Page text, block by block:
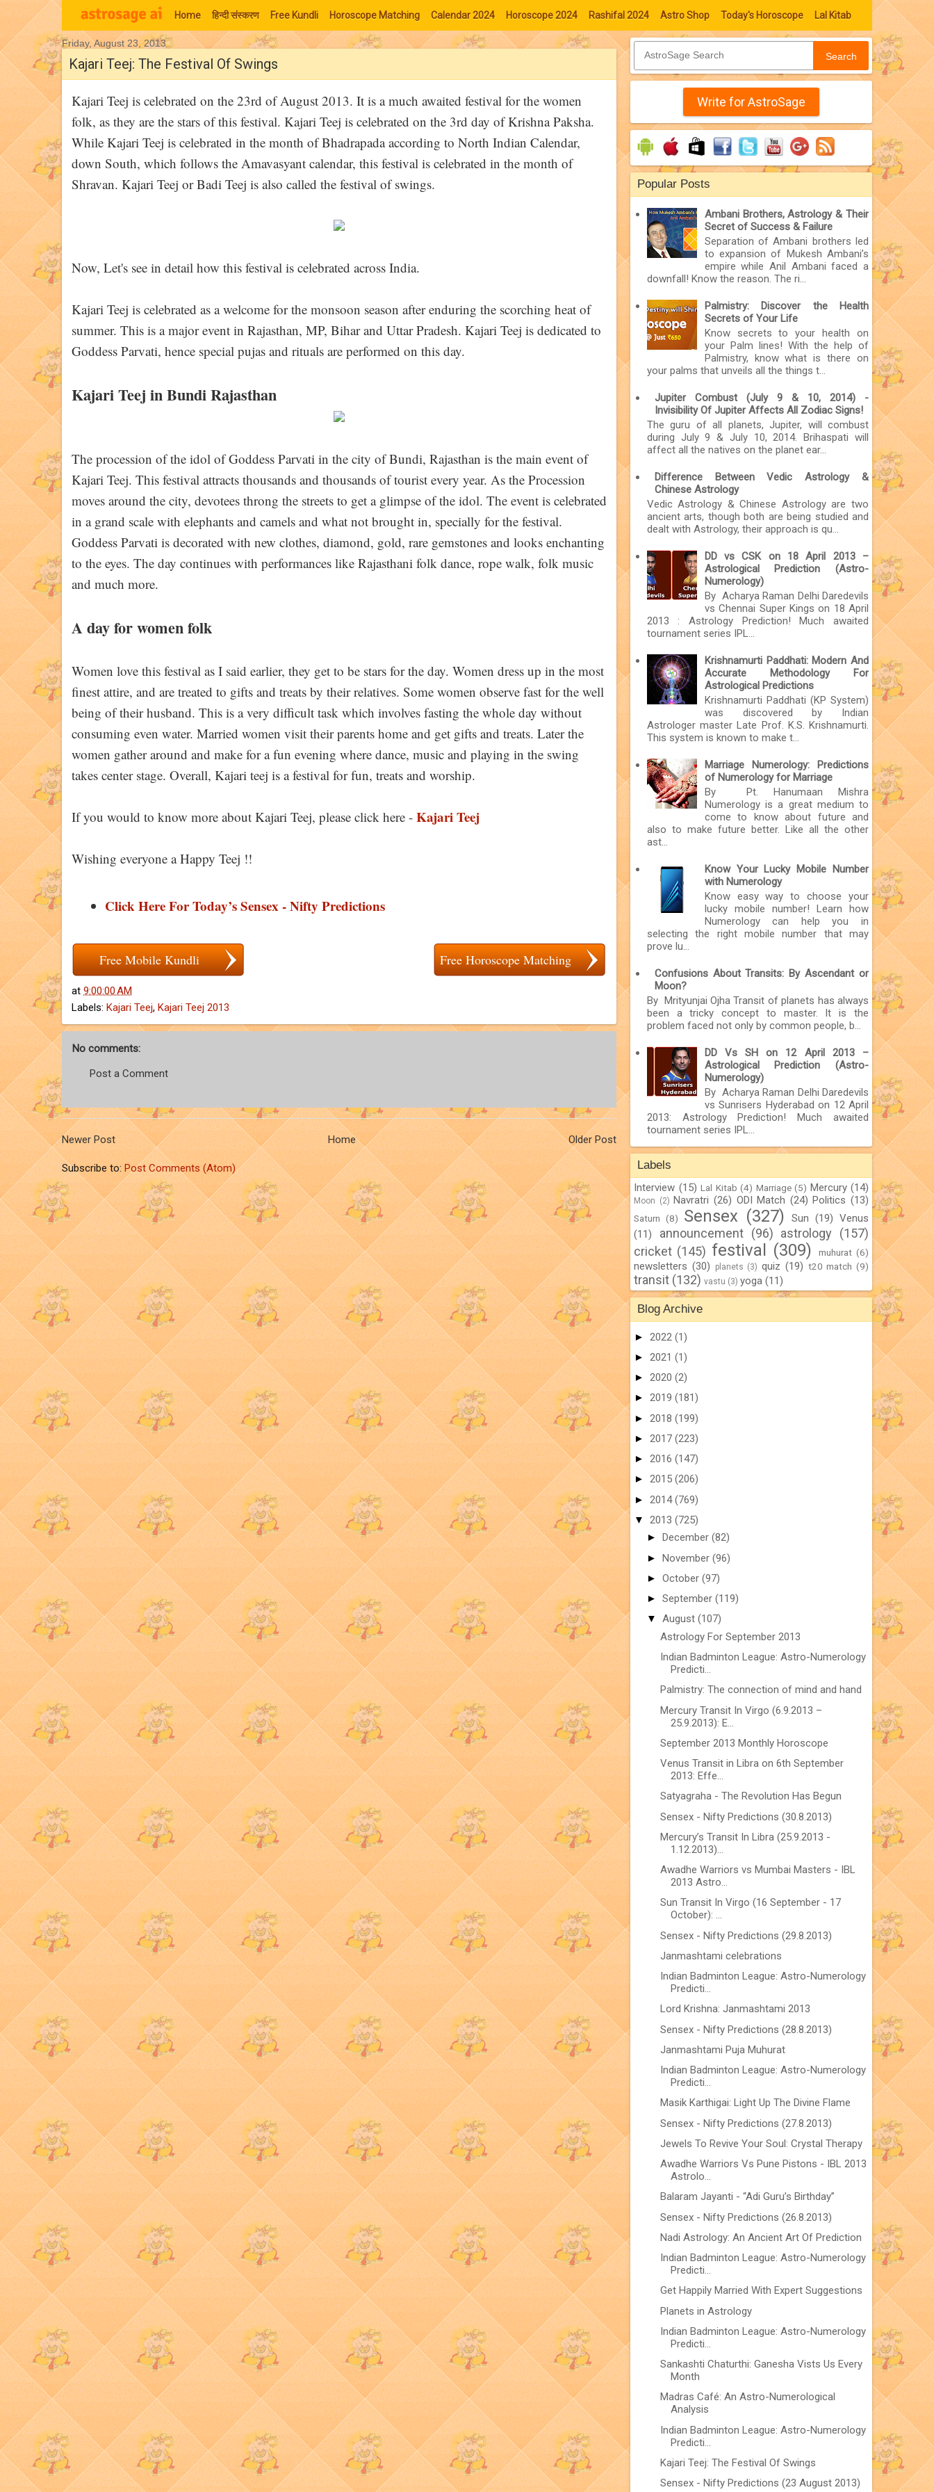
Home हिन्‍दी संस्‍करण Free Kundli Horoscope Matching Calendar 2024 Horoscope 2024 Rashifal 2024 Astro Shop Today's Horoscope Lal Kitab
Moon Signs
Friday, August 23, 2013
Kajari Teej: The Festival Of Swings
Kajari Teej is celebrated on the 23rd of August 2013. It is a much awaited festival for the women
folk, as they are the stars of this festival. Kajari Teej is celebrated on the 3rd day of Krishna Paksha.
While Kajari Teej is celebrated in the month of Bhadrapada according to North Indian Calendar,
down South, which follows the Amavasyant calendar, this festival is celebrated in the month of
Shravan. Kajari Teej or Badi Teej is also called the festival of swings.
Now, Let's see in detail how this festival is celebrated across India.
Kajari Teej is celebrated as a welcome for the monsoon season after enduring the scorching heat of
summer. This is a major event in Rajasthan, MP, Bihar and Uttar Pradesh. Kajari Teej is dedicated to
Goddess Parvati, hence special pujas and rituals are performed on this day.
Kajari Teej in Bundi Rajasthan
The procession of the idol of Goddess Parvati in the city of Bundi, Rajasthan is the main event of
Kajari Teej. This festival attracts thousands and thousands of tourist every year. As the Procession
moves around the city, devotees throng the streets to get a glimpse of the idol. The event is celebrated
in a grand scale with elephants and camels and what not brought in, specially for the festival.
Goddess Parvati is decorated with new clothes, diamond, gold, rare gemstones and looks enchanting
to the eyes. The day continues with performances like Rajasthani folk dance, rope walk, folk music
and much more.
A day for women folk
Women love this festival as I said earlier, they get to be stars for the day. Women dress up in the most
finest attire, and are treated to gifts and treats by their relatives. Some women observe fast for the well
being of their husband. This is a very difficult task which involves fasting the whole day without
consuming even water. Married women visit their parents home and get gifts and treats. Later the
women gather around and make for a fun evening where dance, music and playing in the swing
takes center stage. Overall, Kajari teej is a festival for fun, treats and worship.
If you would to know more about Kajari Teej, please click here - Kajari Teej
Wishing everyone a Happy Teej !!
Click Here For Today’s Sensex - Nifty Predictions
Free Mobile Kundli Free Horoscope Matching
at 9:00:00 AM
Labels: Kajari Teej, Kajari Teej 2013
No comments:
Post a Comment
Newer Post Older Post
Home
Subscribe to:Post Comments (Atom)
Search
Write for AstroSage
Popular Posts
Ambani Brothers, Astrology & Their
Secret of Success & Failure
Separation of Ambani brothers led
to expansion of Mukesh Ambani’s
empire while Anil Ambani faced a
downfall! Know the reason. The ri...
Palmistry: Discover the Health
Secrets of Your Life
Know secrets to your health on
your Palm lines! With the help of
Palmistry, know what is there on
your palms that unveils all the things t...
Jupiter Combust (July 9 & 10, 2014) -
Invisibility Of Jupiter Affects All Zodiac Signs!
The guru of all planets, Jupiter, will combust
during July 9 & July 10, 2014. Brihaspati will
affect all the natives on the planet ear...
Difference Between Vedic Astrology &
Chinese Astrology
Vedic Astrology & Chinese Astrology are two
ancient arts, though both are being studied and
dealt with Astrology, their approach is qu...
DD vs CSK on 18 April 2013 –
Astrological Prediction (Astro-
Numerology)
By Acharya Raman Delhi Daredevils
vs Chennai Super Kings on 18 April
2013 : Astrology Prediction! Much awaited
tournament series IPL...
Krishnamurti Paddhati: Modern And
Accurate Methodology For
Astrological Predictions
Krishnamurti Paddhati (KP System)
was discovered by Indian
Astrologer master Late Prof. K.S. Krishnamurti.
This system is known to make t...
Marriage Numerology: Predictions
of Numerology for Marriage
By Pt. Hanumaan Mishra
Numerology is a great medium to
come to know about future and
also to make future better. Like all the other
ast...
Know Your Lucky Mobile Number
with Numerology
Know easy way to choose your
lucky mobile number! Learn how
Numerology can help you in
selecting the right mobile number that may
prove lu...
Confusions About Transits: By Ascendant or
Moon?
By Mrityunjai Ojha Transit of planets has always
been a tricky concept to master. It is the
problem faced not only by common people, b...
DD Vs SH on 12 April 2013 –
Astrological Prediction (Astro-
Numerology)
By Acharya Raman Delhi Daredevils
vs Sunrisers Hyderabad on 12 April
2013: Astrology Prediction! Much awaited
tournament series IPL...
Labels
Interview (15) Lal Kitab (4) Marriage (5) Mercury (14)
Moon (2) Navratri (26) ODI Match (24) Politics (13)
Saturn (8) Sensex (327) Sun (19) Venus
(11)
announcement (96) astrology
(157)
cricket (145) festival (309) muhurat (6)
newsletters (30) planets (3) quiz (19) t20 match (9)
transit (132) vastu (3) yoga (11)
Blog Archive
► 2022 (1)
► 2021 (1)
► 2020 (2)
► 2019 (181)
► 2018 (199)
► 2017 (223)
► 2016 (147)
► 2015 (206)
► 2014(769)
▼ 2013 (725)
► December (82)
► November (96)
► October (97)
► September (119)
▼ August (107)
Astrology For September 2013
Indian Badminton League: Astro-Numerology
Predicti...
Palmistry: The connection of mind and hand
Mercury Transit In Virgo (6.9.2013 –
25.9.2013): E...
September 2013 Monthly Horoscope
Venus Transit in Libra on 6th September
2013: Effe...
Satyagraha - The Revolution Has Begun
Sensex - Nifty Predictions (30.8.2013)
Mercury’s Transit In Libra (25.9.2013 -
1.12.2013)...
Awadhe Warriors vs Mumbai Masters - IBL
2013 Astro...
Sun Transit In Virgo (16 September - 17
October): ...
Sensex - Nifty Predictions (29.8.2013)
Janmashtami celebrations
Indian Badminton League: Astro-Numerology
Predicti...
Lord Krishna: Janmashtami 2013
Sensex - Nifty Predictions (28.8.2013)
Janmashtami Puja Muhurat
Indian Badminton League: Astro-Numerology
Predicti...
Masik Karthigai: Light Up The Divine Flame
Sensex - Nifty Predictions (27.8.2013)
Jewels To Revive Your Soul: Crystal Therapy
Awadhe Warriors Vs Pune Pistons - IBL 2013
Astrolo...
Balaram Jayanti - “Adi Guru’s Birthday”
Sensex - Nifty Predictions (26.8.2013)
Nadi Astrology: An Ancient Art Of Prediction
Indian Badminton League: Astro-Numerology
Predicti...
Get Happily Married With Expert Suggestions
Planets in Astrology
Indian Badminton League: Astro-Numerology
Predicti...
Sankashti Chaturthi: Ganesha Vists Us Every
Month
Madras Café: An Astro-Numerological
Analysis
Indian Badminton League: Astro-Numerology
Predicti...
Kajari Teej: The Festival Of Swings
Sensex - Nifty Predictions (23 August 2013)